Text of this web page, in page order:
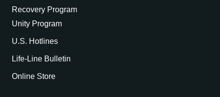
Recovery Program
Unity Program
U.S. Hotlines
Life-Line Bulletin
Online Store